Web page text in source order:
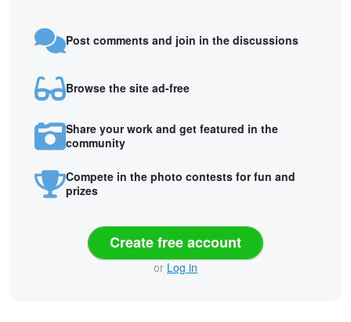
Post comments and join in the discussions
Browse the site ad-free
Share your work and get featured in the
community
Compete in the photo contests for fun and
prizes
Create free account
or Log in